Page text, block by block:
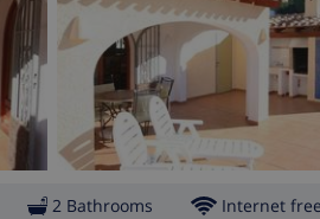
2 Bathrooms Internet free